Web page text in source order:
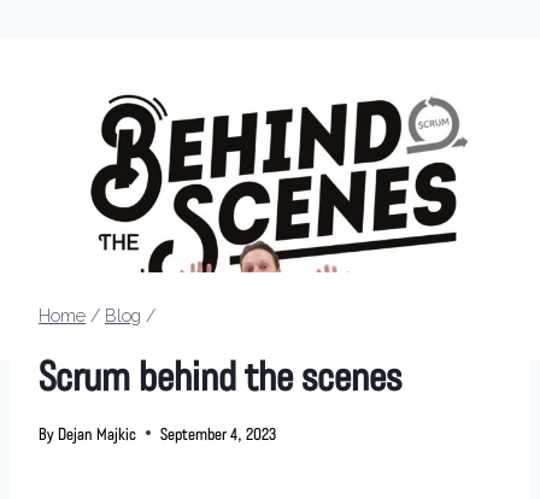
Home / Blog /
Scrum behind the scenes
ByDejan Majkic September 4, 2023